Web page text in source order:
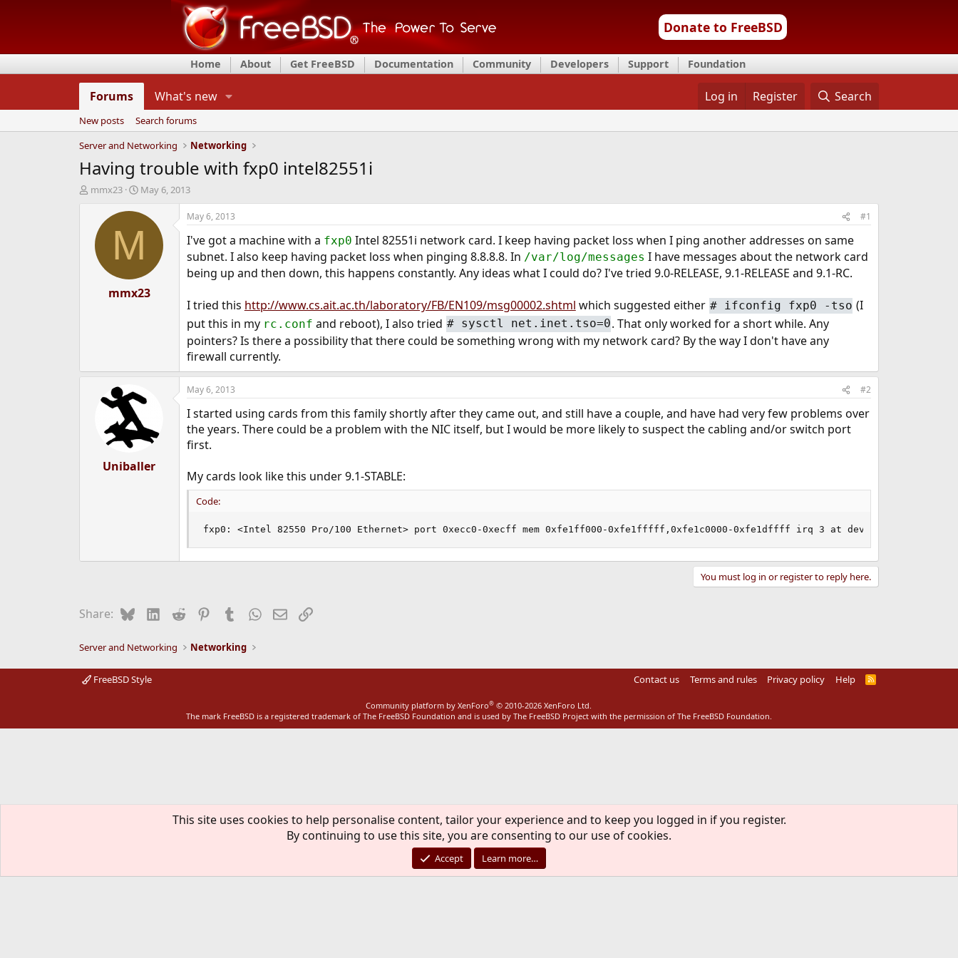
Donate to FreeBSD
Home About Get FreeBSD Documentation Community Developers Support Foundation
Forums What's new Log in Register Search
New posts
Search forums
Server and Networking
Networking
Having trouble with fxp0 intel82551i
T
d
mmx23
S
a
t
t
e
May 6, 2013
M
mmx23
May 6, 2013 #1
I've got a machine with a fxp0 Intel 82551i network card. I keep having packet loss when I ping another addresses on same
subnet. I also keep having packet loss when pinging 8.8.8.8. In /var/log/messages I have messages about the network card
being up and then down, this happens constantly. Any ideas what I could do? I've tried 9.0-RELEASE, 9.1-RELEASE and 9.1-RC.
I tried this http://www.cs.ait.ac.th/laboratory/FB/EN109/msg00002.shtml which suggested either # ifconfig fxp0 -tso (I
put this in my rc.conf and reboot), I also tried # sysctl net.inet.tso=0. That only worked for a short while. Any
pointers? Is there a possibility that there could be something wrong with my network card? By the way I don't have any
firewall currently.
Uniballer
May 6, 2013 #2
I started using cards from this family shortly after they came out, and still have a couple, and have had very few problems over
the years. There could be a problem with the NIC itself, but I would be more likely to suspect the cabling and/or switch port
first.
My cards look like this under 9.1-STABLE:
Code:
fxp0: <Intel 82550 Pro/100 Ethernet> port 0xecc0-0xecff mem 0xfe1ff000-0xfe1fffff,0xfe1c0000-0xfe1dffff irq 3 at device 7.0 on pci2
You must log in or register to reply here.
Share: BlueskyLinkedIn
Reddit PinterestTumblrWhatsApp
EmailLink
Server and Networking Networking
FreeBSD Style Contact us Terms and rules Privacy policy Help
R
Community platform by XenForo® © 2010-2026 XenForo Ltd.
The mark FreeBSD is a registered trademark of The FreeBSD Foundation and is used by The FreeBSD Project with the permission of The FreeBSD Foundation.
This site uses cookies to help personalise content, tailor your experience and to keep you logged in if you register.
By continuing to use this site, you are consenting to our use of cookies.
Accept Learn more…